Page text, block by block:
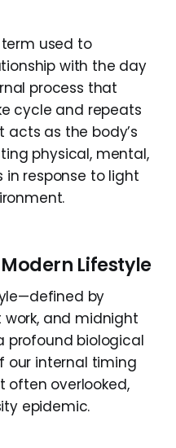
used to
with the day
process that
cycle and repeats
acts as the body’s
physical, mental,
response to light
Lifestyle
by
and midnight
profound biological
our internal timing
often overlooked,
epidemic.